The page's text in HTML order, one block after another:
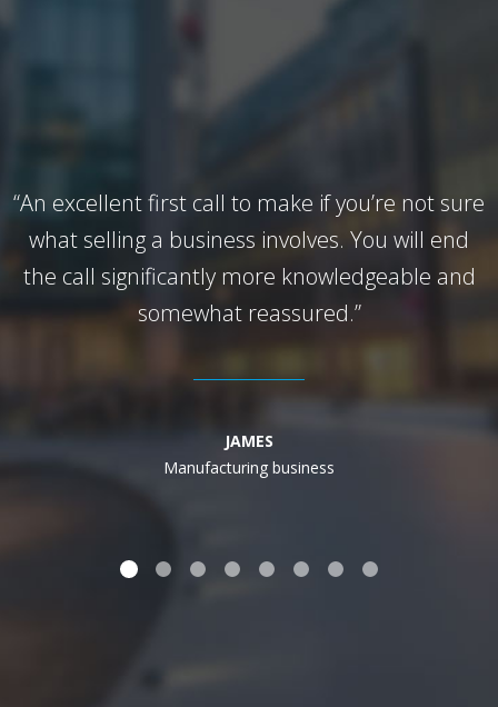
“An excellent first call to make if you’re not sure
what selling a business involves. You will end
the call significantly more knowledgeable and
somewhat reassured.”
JAMES
Manufacturing business